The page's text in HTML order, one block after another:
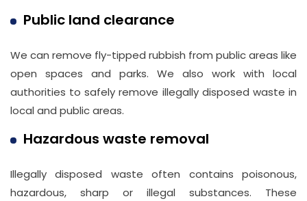
Public land clearance
We can remove fly-tipped rubbish from public areas like
open spaces and parks. We also work with local
authorities to safely remove illegally disposed waste in
local and public areas.
Hazardous waste removal
Illegally disposed waste often contains poisonous,
hazardous, sharp or illegal substances. These